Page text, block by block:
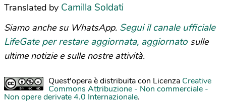
Translated by Camilla Soldati
Siamo anche su WhatsApp. Segui il canale ufficiale
LifeGate per restare aggiornata, aggiornato sulle
ultime notizie e sulle nostre attività.
Quest'opera è distribuita con Licenza Creative
Commons Attribuzione - Non commerciale -
Non opere derivate 4.0 Internazionale.